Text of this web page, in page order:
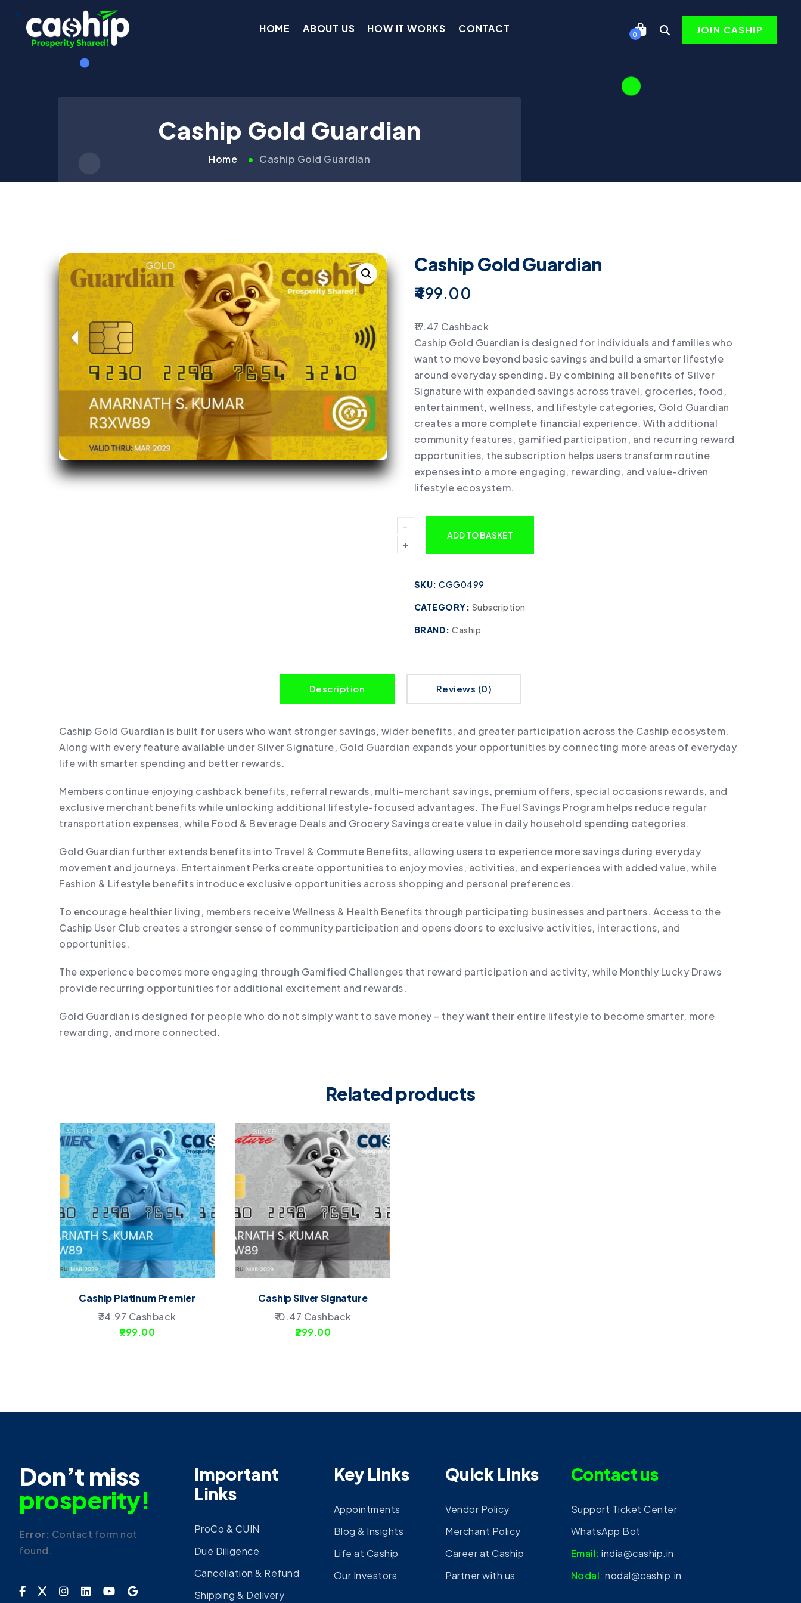
HOME ABOUT US HOW IT WORKS CONTACT 0 JOIN CASHIP
Caship Gold Guardian
Home Caship Gold Guardian
Caship Gold Guardian
499.00
17.47 Cashback
Caship Gold Guardian is designed for individuals and families who
want to move beyond basic savings and build a smarter lifestyle
around everyday spending. By combining all benefits of Silver
Signature with expanded savings across travel, groceries, food,
entertainment, wellness, and lifestyle categories, Gold Guardian
creates a more complete financial experience. With additional
community features, gamified participation, and recurring reward
opportunities, the subscription helps users transform routine
expenses into a more engaging, rewarding, and value-driven
lifestyle ecosystem.
ADD TO BASKET
SKU:CGG0499
CATEGORY: Subscription
BRAND:Caship
Description Reviews (0)
Caship Gold Guardian is built for users who want stronger savings, wider benefits, and greater participation across the Caship ecosystem.
Along with every feature available under Silver Signature, Gold Guardian expands your opportunities by connecting more areas of everyday
life with smarter spending and better rewards.
Members continue enjoying cashback benefits, referral rewards, multi-merchant savings, premium offers, special occasions rewards, and
exclusive merchant benefits while unlocking additional lifestyle-focused advantages. The Fuel Savings Program helps reduce regular
transportation expenses, while Food & Beverage Deals and Grocery Savings create value in daily household spending categories.
Gold Guardian further extends benefits into Travel & Commute Benefits, allowing users to experience more savings during everyday
movement and journeys. Entertainment Perks create opportunities to enjoy movies, activities, and experiences with added value, while
Fashion & Lifestyle benefits introduce exclusive opportunities across shopping and personal preferences.
To encourage healthier living, members receive Wellness & Health Benefits through participating businesses and partners. Access to the
Caship User Club creates a stronger sense of community participation and opens doors to exclusive activities, interactions, and
opportunities.
The experience becomes more engaging through Gamified Challenges that reward participation and activity, while Monthly Lucky Draws
provide recurring opportunities for additional excitement and rewards.
Gold Guardian is designed for people who do not simply want to save money – they want their entire lifestyle to become smarter, more
rewarding, and more connected.
Related products
Caship Platinum Premier
34.97 Cashback
999.00
Caship Silver Signature
10.47 Cashback
299.00
Don’t miss
prosperity!
Error: Contact form not
found.
Important
Links
ProCo & CUIN
Due Diligence
Cancellation & Refund
Shipping & Delivery
Key Links
Appointments
Blog & Insights
Life at Caship
Our Investors
Quick Links
Vendor Policy
Merchant Policy
Career at Caship
Partner with us
Contact us
Support Ticket Center
WhatsApp Bot
Email: india@caship.in
Nodal:nodal@caship.in